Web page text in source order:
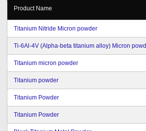
Product Name
Titanium Nitride Micron powder
Ti-6Al-4V (Alpha-beta titanium alloy) Micron
Titanium micron powder
Titanium powder
Titanium Powder
Titanium Powder